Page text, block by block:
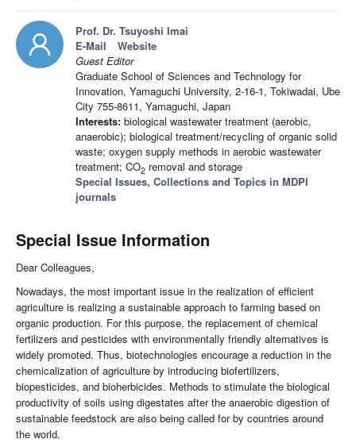
Prof. Dr. Tsuyoshi Imai
E-Mail
Website
Guest Editor
Graduate School of Sciences and Technology for
Innovation, Yamaguchi University, 2-16-1, Tokiwadai, Ube
City 755-8611, Yamaguchi, Japan
Interests: biological wastewater treatment (aerobic,
anaerobic); biological treatment/recycling of organic solid
waste; oxygen supply methods in aerobic wastewater
treatment; CO2 removal and storage
Special Issues, Collections and Topics in MDPI
journals
Special Issue Information
Dear Colleagues,
Nowadays, the most important issue in the realization of efficient
agriculture is realizing a sustainable approach to farming based on
organic production. For this purpose, the replacement of chemical
fertilizers and pesticides with environmentally friendly alternatives is
widely promoted. Thus, biotechnologies encourage a reduction in the
chemicalization of agriculture by introducing biofertilizers,
biopesticides, and bioherbicides. Methods to stimulate the biological
productivity of soils using digestates after the anaerobic digestion of
sustainable feedstock are also being called for by countries around
the world.